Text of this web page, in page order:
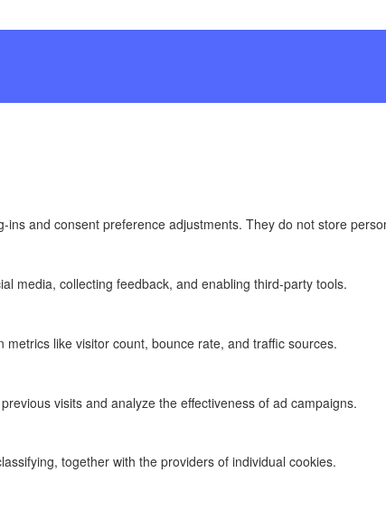
and consent preference adjustments. They do not store
media, collecting feedback, and enabling third-party tools.
like visitor count, bounce rate, and traffic sources.
visits and analyze the effectiveness of ad campaigns.
together with the providers of individual cookies.